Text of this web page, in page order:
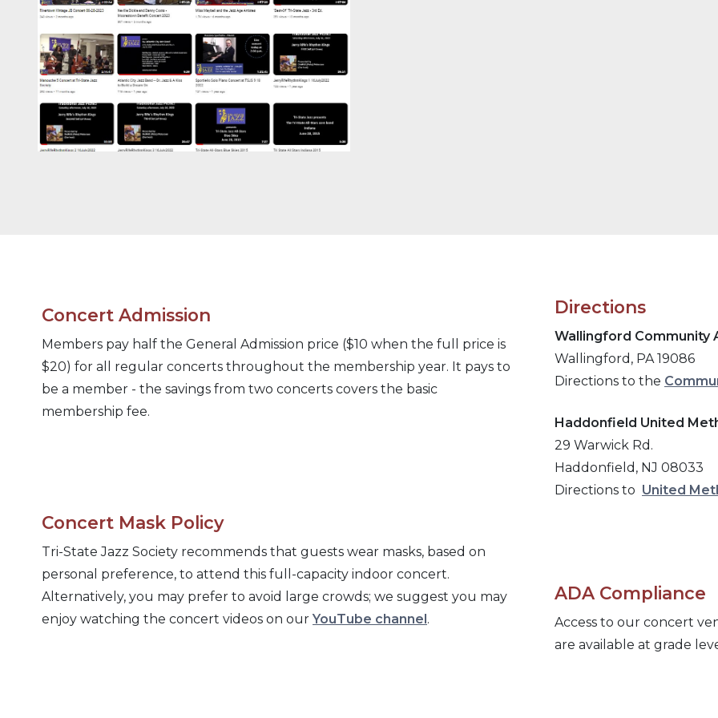
Concert Admission
Members pay half the General Admission price ($10 when the full price is
$20) for all regular concerts throughout the membership year. It pays to
be a member - the savings from two concerts covers the basic
membership fee.
Concert Mask Policy
Tri-State Jazz Society recommends that guests wear masks, based on
personal preference, to attend this full-capacity indoor concert.
Alternatively, you may prefer to avoid large crowds; we suggest you may
enjoy watching the concert videos on ourYouTube channel.
Directions
Wallingford Community
Wallingford, PA 19086
Directions to the
Haddonfield United
29 Warwick Rd.
Haddonfield, NJ 08033
Directions to United
ADA Compliance
Access to our concert
are available at grade